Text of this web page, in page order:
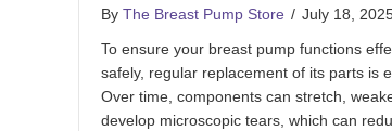
By The Breast Pump Store / July 18,
To ensure your breast pump functions
safely, regular replacement of its parts is
Over time, components can stretch,
develop microscopic tears, which can